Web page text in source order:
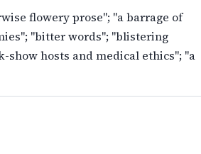
flowery prose"; "a barrage of
"bitter words"; "blistering
hosts and medical ethics"; "a